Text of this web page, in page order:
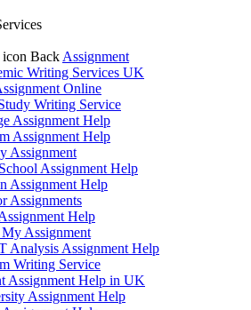
Back Assignment
Writing Services UK
Online
Writing Service
Assignment Help
Assignment Help
Assignment
Assignment Help
Assignment Help
Assignments
Help
Assignment
Analysis Assignment Help
Writing Service
Assignment Help in UK
Assignment Help